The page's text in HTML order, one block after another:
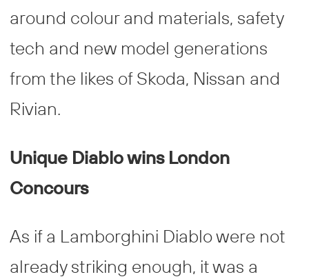
around colour and materials, safety
tech and new model generations
from the likes of Skoda, Nissan and
Rivian.
Unique Diablo wins London
Concours
As if a Lamborghini Diablo were not
already striking enough, it was a